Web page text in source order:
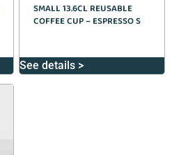
SMALL 13.6CL REUSABLE
COFFEE CUP – ESPRESSO S
See details >